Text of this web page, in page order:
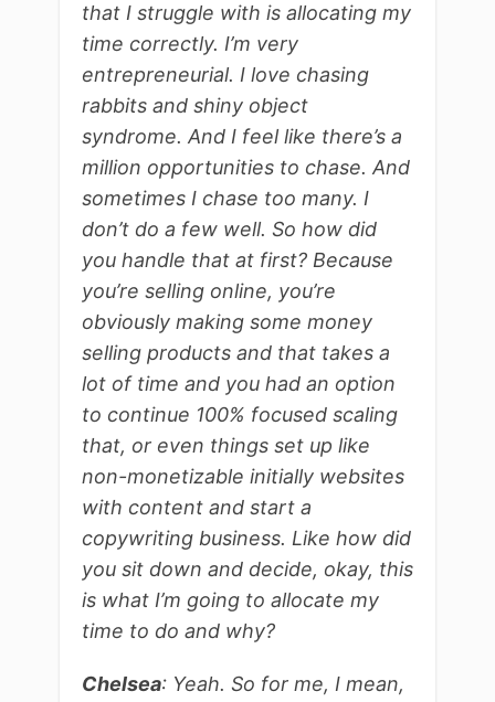
that I struggle with is allocating my
time correctly. I’m very
entrepreneurial. I love chasing
rabbits and shiny object
syndrome. And I feel like there’s a
million opportunities to chase. And
sometimes I chase too many. I
don’t do a few well. So how did
you handle that at first? Because
you’re selling online, you’re
obviously making some money
selling products and that takes a
lot of time and you had an option
to continue 100% focused scaling
that, or even things set up like
non-monetizable initially websites
with content and start a
copywriting business. Like how did
you sit down and decide, okay, this
is what I’m going to allocate my
time to do and why?
Chelsea: Yeah. So for me, I mean,